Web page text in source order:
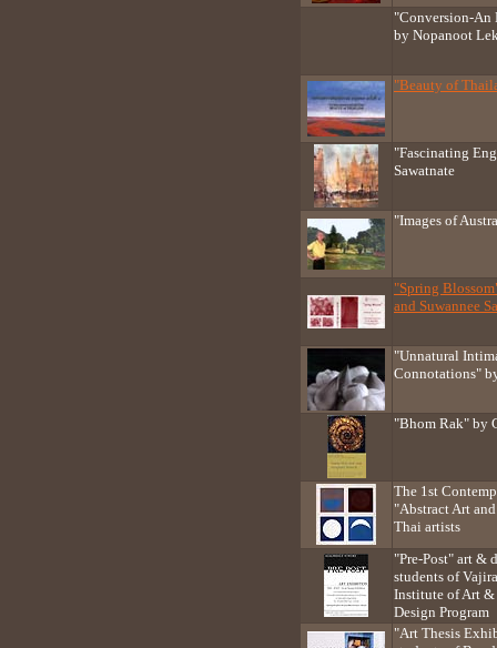
"Conversion-
by Nopanoot
"Beauty of
"Fascinating
Sawatnate
"Images of
"Spring
and Suwannee
"Unnatural
Connotations"
"Bhom Rak" by
The 1st
"Abstract Art
Thai artists
"Pre-Post" art &
students of
Institute of Art
Design Program
"Art Thesis